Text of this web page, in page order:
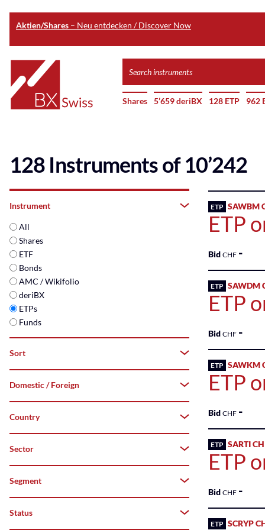
Aktien/Shares – Neu entdecken / Discover Now
main
content
Home
instruments
Shares 5’659 deriBX 128 ETP 962
128 Instruments of 10’242
Instrument
All
Shares
ETF
Bonds
AMC / Wikifolio
deriBX
ETPs
Funds
Sort
A–
Z
Top
Domestic / Foreign
Both
Domestic
Country
Switzerland
Sector
Segment
All
Status
ETP SAWBM
ETP
Bid CHF -
ETP SAWDM
ETP
Bid CHF -
ETP SAWKM
ETP
Bid CHF -
ETP SARTI
ETP
Bid CHF -
ETP SCRYP